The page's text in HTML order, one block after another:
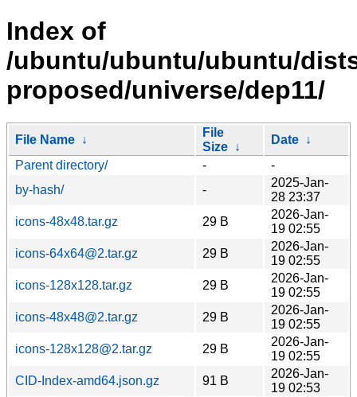
Index of
/ubuntu/ubuntu/ubuntu/
proposed/universe/dep11/
File Name ↓
File
Size ↓
Date ↓
Parent directory/
-
-
by-hash/
-
2025-Jan-
28 23:37
icons-48x48.tar.gz
29 B
2026-Jan-
19 02:55
icons-64x64@2.tar.gz
29 B
2026-Jan-
19 02:55
icons-128x128.tar.gz
29 B
2026-Jan-
19 02:55
icons-48x48@2.tar.gz
29 B
2026-Jan-
19 02:55
icons-128x128@2.tar.gz
29 B
2026-Jan-
19 02:55
CID-Index-amd64.json.gz
91 B
2026-Jan-
19 02:53